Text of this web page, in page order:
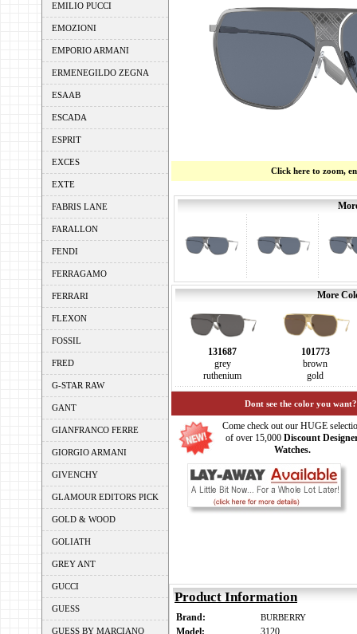
EMILIO PUCCI
EMOZIONI
EMPORIO ARMANI
ERMENEGILDO ZEGNA
ESAAB
ESCADA
ESPRIT
EXCES
EXTE
FABRIS LANE
FARALLON
FENDI
FERRAGAMO
FERRARI
FLEXON
FOSSIL
FRED
G-STAR RAW
GANT
GIANFRANCO FERRE
GIORGIO ARMANI
GIVENCHY
GLAMOUR EDITORS PICK
GOLD & WOOD
GOLIATH
GREY ANT
GUCCI
GUESS
GUESS BY MARCIANO
Click here to zoom,
More
131687
grey
ruthenium
101773
brown
gold
Dont see the color you
Come check out our HUGE
of over 15,000 Discount
Watches.
Product Information
Brand: BURBERRY
Model: 3120